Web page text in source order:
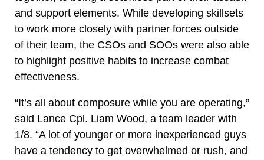
and support elements. While developing skillsets
to work more closely with partner forces outside
of their team, the CSOs and SOOs were also able
to highlight positive habits to increase combat
effectiveness.
“It’s all about composure while you are operating,”
said Lance Cpl. Liam Wood, a team leader with
1/8. “A lot of younger or more inexperienced guys
have a tendency to get overwhelmed or rush, and